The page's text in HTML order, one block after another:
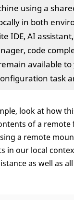
using a
in both
IDE, AI
code
available
task
look at how
of a remote
a remote
in our local
as well as